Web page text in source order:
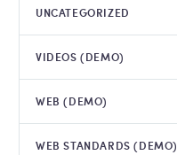
UNCATEGORIZED
VIDEOS (DEMO)
WEB (DEMO)
WEB STANDARDS (DEMO)